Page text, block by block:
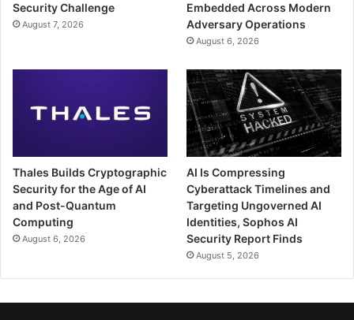
Security Challenge
August 7, 2026
Embedded Across Modern
Adversary Operations
August 6, 2026
Thales Builds Cryptographic
Security for the Age of AI
and Post-Quantum
Computing
August 6, 2026
AI Is Compressing
Cyberattack Timelines and
Targeting Ungoverned AI
Identities, Sophos AI
Security Report Finds
August 5, 2026